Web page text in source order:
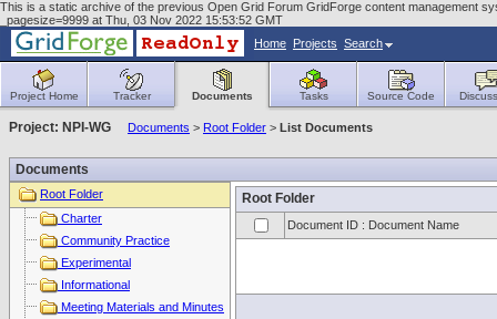
This is a static archive of the previous Open Grid Forum GridForge content management
_pagesize=9999 at Thu, 03 Nov 2022 15:53:52 GMT
Home Projects Search
Project Home Tracker Documents Tasks Source Code
Project: NPI-WG Documents > Root Folder > List Documents
Documents
Root Folder
Charter
Community Practice
Experimental
Informational
Meeting Materials and Minutes
Root Folder
Document ID : Document Name